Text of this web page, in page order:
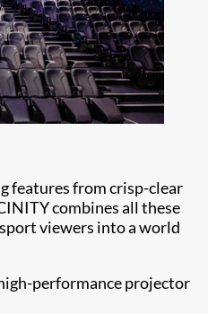
features from crisp-clear
combines all these
viewers into a world
performance projector